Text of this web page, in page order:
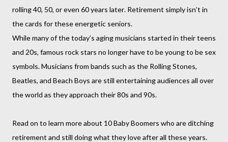
rolling 40, 50, or even 60 years later. Retirement simply isn’t in
the cards for these energetic seniors.
While many of the today’s aging musicians started in their teens
and 20s, famous rock stars no longer have to be young to be sex
symbols. Musicians from bands such as the Rolling Stones,
Beatles, and Beach Boys are still entertaining audiences all over
the world as they approach their 80s and 90s.
Read on to learn more about 10 Baby Boomers who are ditching
retirement and still doing what they love after all these years.